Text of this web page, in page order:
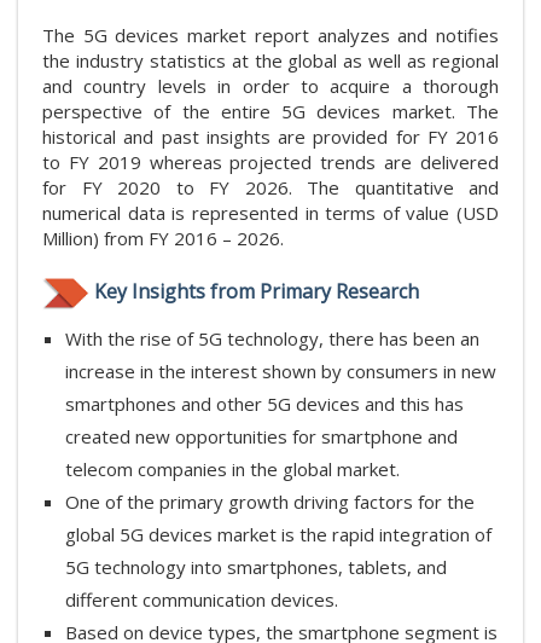
The 5G devices market report analyzes and notifies
the industry statistics at the global as well as regional
and country levels in order to acquire a thorough
perspective of the entire 5G devices market. The
historical and past insights are provided for FY 2016
to FY 2019 whereas projected trends are delivered
for FY 2020 to FY 2026. The quantitative and
numerical data is represented in terms of value (USD
Million) from FY 2016 – 2026.
Key Insights from Primary Research
With the rise of 5G technology, there has been an
increase in the interest shown by consumers in new
smartphones and other 5G devices and this has
created new opportunities for smartphone and
telecom companies in the global market.
One of the primary growth driving factors for the
global 5G devices market is the rapid integration of
5G technology into smartphones, tablets, and
different communication devices.
Based on device types, the smartphone segment is